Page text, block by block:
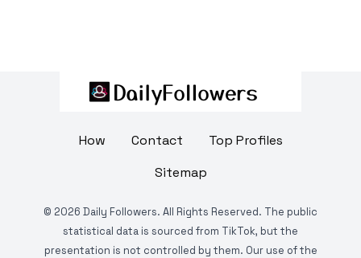
How Contact
Top Profiles
Sitemap
© 2026 Daily Followers. All Rights Reserved. The public
statistical data is sourced from TikTok, but the
presentation is not controlled by them. Our use of the